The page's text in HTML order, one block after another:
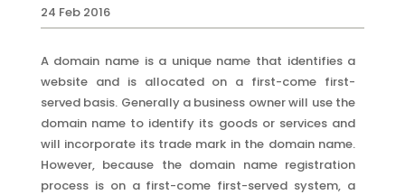
24 Feb 2016
A domain name is a unique name that identifies a
website and is allocated on a first-come first-
served basis. Generally a business owner will use the
domain name to identify its goods or services and
will incorporate its trade mark in the domain name.
However, because the domain name registration
process is on a first-come first-served system, a